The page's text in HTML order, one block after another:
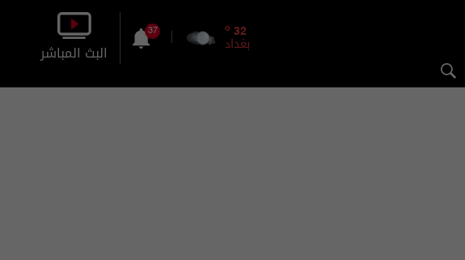
32
o
بغداد
37
البث المباشر